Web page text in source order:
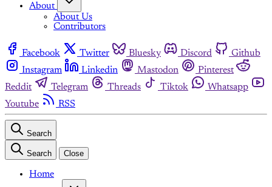
About
About Us
Contributors
Facebook Twitter Bluesky Discord
Github
Instagram
Linkedin Mastodon
Pinterest
Reddit
Telegram Threads Tiktok
Whatsapp
Youtube
RSS
Search
Search Close
Home